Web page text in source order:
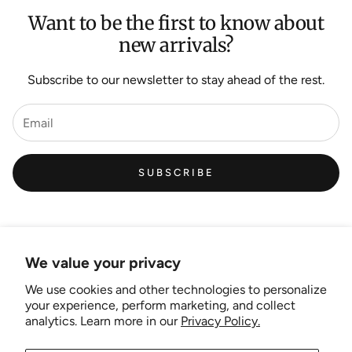
We value your privacy
We use cookies and other technologies to personalize
your experience, perform marketing, and collect
analytics. Learn more in our Privacy Policy.
Want to be the first to know about
new arrivals?
Subscribe to our newsletter to stay ahead of the rest.
SUBSCRIBE
Links